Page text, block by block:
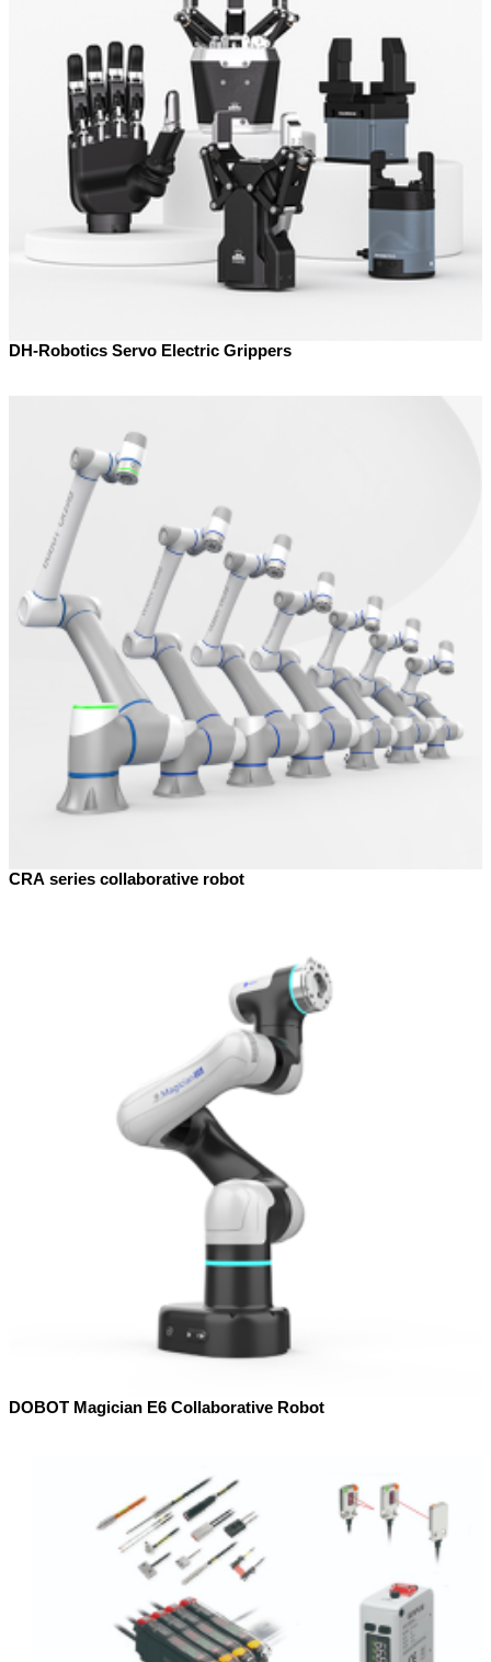
DH-Robotics Servo Electric Grippers
CRA series collaborative robot
DOBOT Magician E6 Collaborative Robot